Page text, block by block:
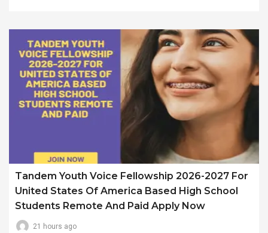
Tandem Youth Voice Fellowship 2026-2027 For
United States Of America Based High School
Students Remote And Paid Apply Now
21 hours ago